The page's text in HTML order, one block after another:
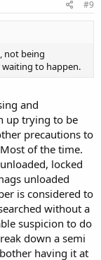
#9
not being
waiting to happen.
and
up trying to be
precautions to
of the time.
locked
unloaded
is considered to
without a
suspicion to do
down a semi
having it at